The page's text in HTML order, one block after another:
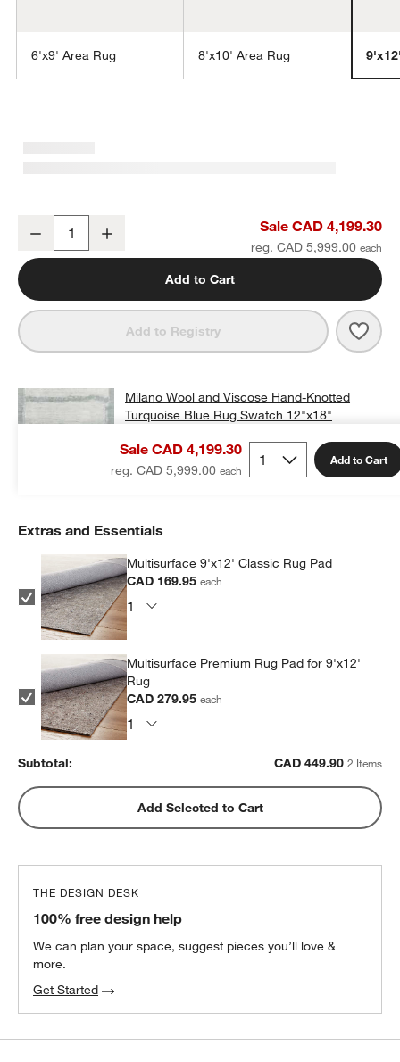
6'x9' Area Rug 8'x10' Area Rug
Milano Wool and Viscose Hand-Knotted Turquoise Blue Area Rug
Decrease Sale CAD 4,199.30
reg. CAD 5,999.00
Add to Cart
Add to Registry
Sale CAD 4,199.30
reg. CAD 5,999.00
Add to Cart
Milano Wool and Viscose Hand-Knotted
Turquoise Blue Rug Swatch 12"x18"
Add Swatch to Cart
Extras and Essentials
Multisurface 9'x12' Classic Rug Pad
CAD 169.95each
Multisurface Premium Rug Pad for 9'x12'
Rug
CAD 279.95each
Subtotal: CAD 449.90 2 Items
Add Selected to Cart
THE DESIGN DESK
100% free design help
We can plan your space, suggest pieces you’ll love &
more.
Get Started